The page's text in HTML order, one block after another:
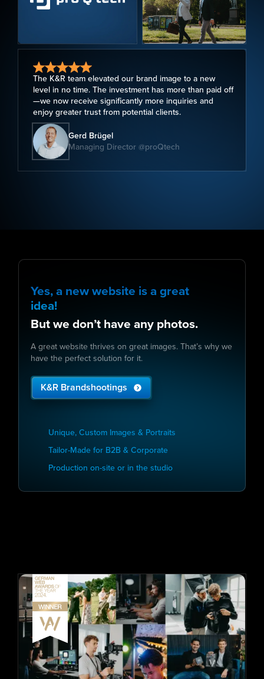
The K&R team elevated our brand image to a new
level in no time. The investment has more than paid off
—we now receive significantly more inquiries and
enjoy greater trust from potential clients.
Gerd Brügel
Managing Director @proQtech
Yes, a new website is a great
idea!
But we don’t have any photos.
A great website thrives on great images. That’s why we
have the perfect solution for it.
K&R Brandshootings
Unique, Custom Images & Portraits
Tailor-Made for B2B & Corporate
Production on-site or in the studio